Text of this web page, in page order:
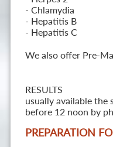
- Chlamydia
- Hepatitis B
- Hepatitis C
We also offer Pre-
RESULTS
usually available the
before 12 noon by
PREPARATION